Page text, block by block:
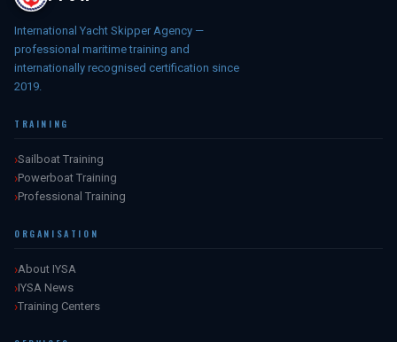
International Yacht Skipper Agency —
professional maritime training and
internationally recognised certification since
2019.
TRAINING
Sailboat Training
Powerboat Training
Professional Training
ORGANISATION
About IYSA
IYSA News
Training Centers